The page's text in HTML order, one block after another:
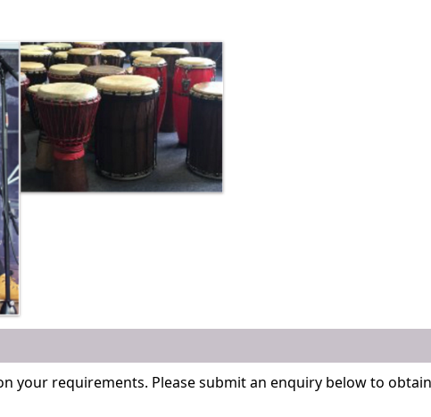
your requirements. Please submit an enquiry below to obtain